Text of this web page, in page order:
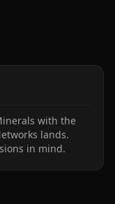
with the
lands.
in mind.